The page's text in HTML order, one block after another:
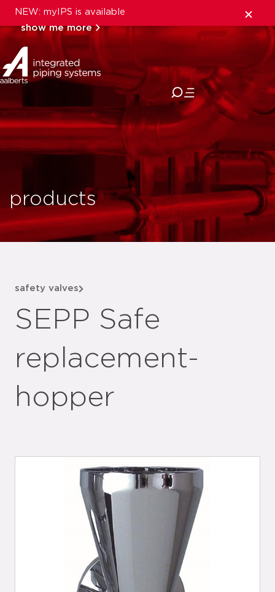
NEW: myIPS is available
show me more
close
products
safety valves
SEPP Safe
replacement-
hopper